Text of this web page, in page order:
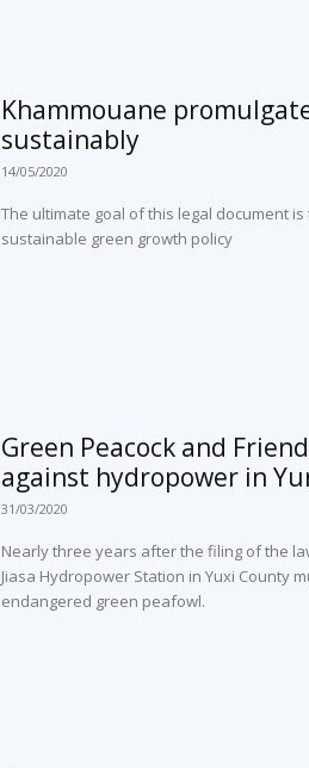
Khammouane
sustainably
14/05/2020
The ultimate goal of this legal document
sustainable green growth policy
Green Peacock and
against hydropower in
31/03/2020
Nearly three years after the filing of the
Jiasa Hydropower Station in Yuxi County
endangered green peafowl.